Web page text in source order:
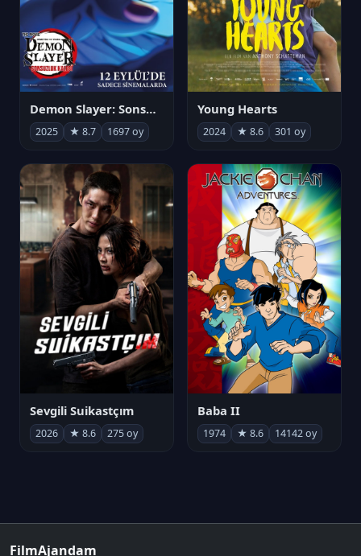
Demon Slayer: Sonsuzluk Kalesi
2025 ★ 8.7 1697 oy
Young Hearts
2024 ★ 8.6 301 oy
Sevgili Suikastçım
2026 ★ 8.6 275 oy
Baba II
1974 ★ 8.6 14142 oy
FilmAjandam